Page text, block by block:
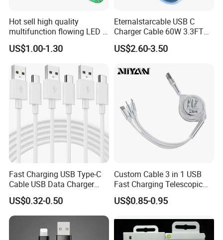
Hot sell high quality
multifunction flowing LED 3
in 1 3A USB fast charging
and data cable magnetic
phone
US$1.00-1.30
Eternalstarcable USB C
Charger Cable 60W 3.3FT
Type C Charging Cable Flat
90-Degree C-Port High-
Compatible 3.3FT Flat USB
C Charging Cable
US$2.60-3.50
Fast Charging USB Type-C
Cable USB Data Charger
Cable 1m 2m 3m USB
Charging Cable Mobile
Phone USB C Charger Cable
USB C Cord Wholesale
Mobile Phone Accessories
US$0.32-0.50
Custom Cable 3 in 1 USB
Fast Charging Telescopic
Smooth Data Cable
US$0.85-0.95